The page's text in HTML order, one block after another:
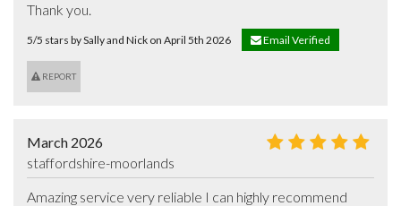
Thank you.
5/5 stars by Sally and Nick on April 5th 2026 Email Verified
REPORT
March 2026
staffordshire-moorlands
Amazing service very reliable I can highly recommend